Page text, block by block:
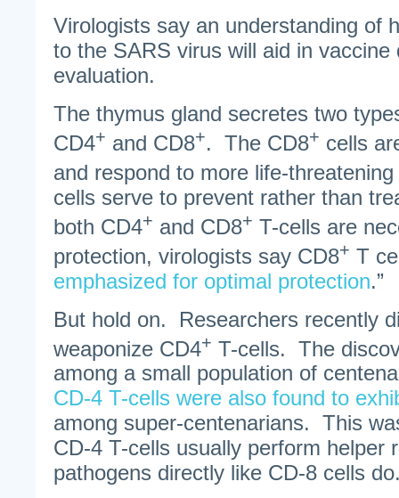
Virologists say an understanding of
to the SARS virus will aid in vaccine
evaluation.
The thymus gland secretes two
CD4+ and CD8+. The CD8+ cells
and respond to more life-
cells serve to prevent rather than
both CD4+ and CD8+ T-cells are
protection, virologists say CD8+ T
emphasized for optimal protection.”
But hold on. Researchers recently
weaponize CD4+ T-cells. The
among a small population of
CD-4 T-cells were also found to
among super-centenarians. This
CD-4 T-cells usually perform helper
pathogens directly like CD-8 cells